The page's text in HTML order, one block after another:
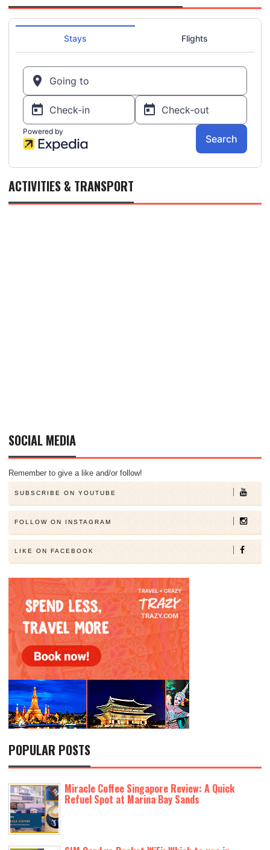
ACTIVITIES & TRANSPORT
SOCIAL MEDIA
Remember to give a like and/or follow!
SUBSCRIBE ON YOUTUBE
FOLLOW ON INSTAGRAM
LIKE ON FACEBOOK
POPULAR POSTS
Miracle Coffee Singapore Review: A Quick
Refuel Spot at Marina Bay Sands